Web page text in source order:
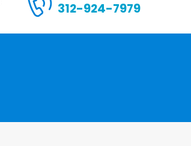
312-924-7979